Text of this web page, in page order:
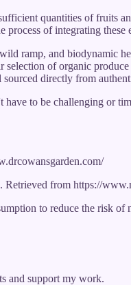
quantities of fruits
of integrating
ramp, and biodynamic
of organic
directly from
to be challenging or
from https://
to reduce the risk
and support my work.